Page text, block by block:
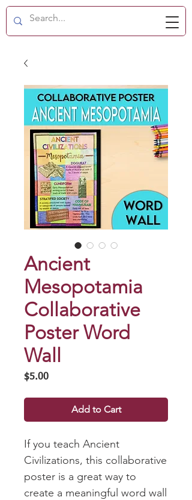
Ancient
Mesopotamia
Collaborative
Poster Word
Wall
$5.00Price
Add to Cart
If you teach Ancient
Civilizations, this collaborative
poster is a great way to
create a meaningful word wall